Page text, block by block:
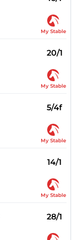
My Stable
20/1
My Stable
5/4f
My Stable
14/1
My Stable
28/1